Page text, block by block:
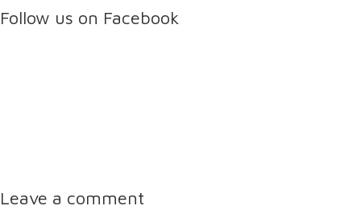
Follow us on Facebook
Leave a comment